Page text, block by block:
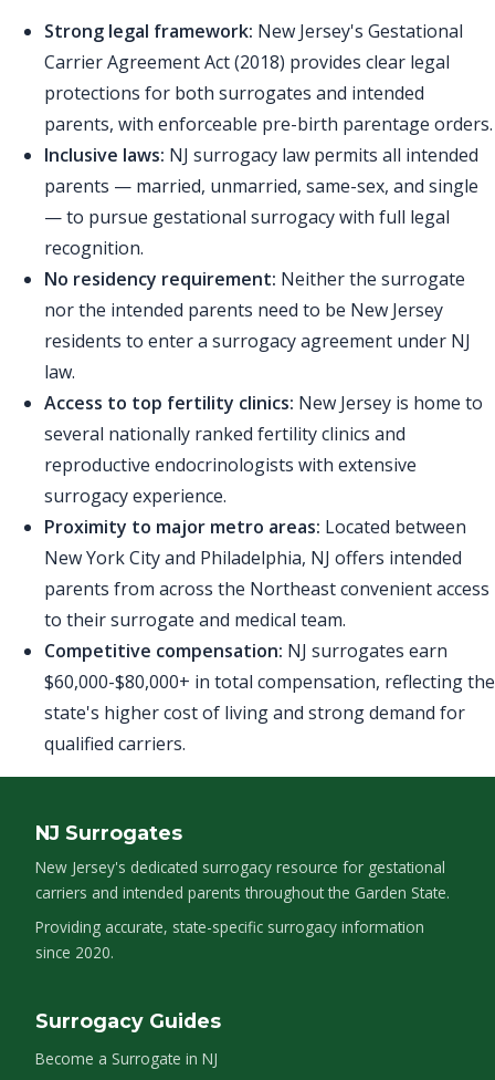
Strong legal framework: New Jersey's Gestational
Carrier Agreement Act (2018) provides clear legal
protections for both surrogates and intended
parents, with enforceable pre-birth parentage orders.
Inclusive laws: NJ surrogacy law permits all intended
parents — married, unmarried, same-sex, and single
— to pursue gestational surrogacy with full legal
recognition.
No residency requirement: Neither the surrogate
nor the intended parents need to be New Jersey
residents to enter a surrogacy agreement under NJ
law.
Access to top fertility clinics: New Jersey is home to
several nationally ranked fertility clinics and
reproductive endocrinologists with extensive
surrogacy experience.
Proximity to major metro areas: Located between
New York City and Philadelphia, NJ offers intended
parents from across the Northeast convenient access
to their surrogate and medical team.
Competitive compensation: NJ surrogates earn
$60,000-$80,000+ in total compensation, reflecting the
state's higher cost of living and strong demand for
qualified carriers.
NJ Surrogates
New Jersey's dedicated surrogacy resource for gestational
carriers and intended parents throughout the Garden State.
Providing accurate, state-specific surrogacy information
since 2020.
Surrogacy Guides
Become a Surrogate in NJ